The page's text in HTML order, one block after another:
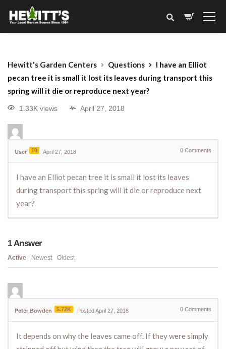
Hewitt's Garden Centers Questions
I have an Elliot
pecan tree it is small it lost its leaves during transport this
spring will it die or reproduce next year?
1.33K views April 27, 2018
User 10 April 27, 2018 0 Comments
I have an Elliot pecan tree it is small it lost its leaves
during transport this spring will it die or reproduce next
year?
1Answer
Active Newest Oldest
Peter Bowden 5.72K Posted April 27, 2018 0 Comments
It depends on why the leaves came off. If they were simply